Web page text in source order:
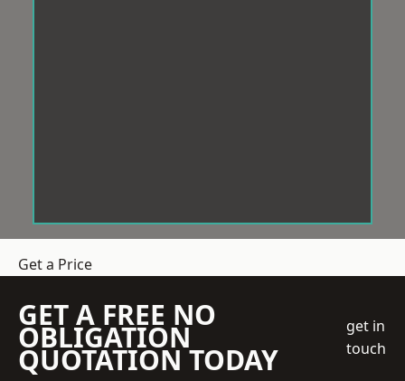
Get a Price
GET A FREE NO
OBLIGATION
QUOTATION TODAY
get in
touch